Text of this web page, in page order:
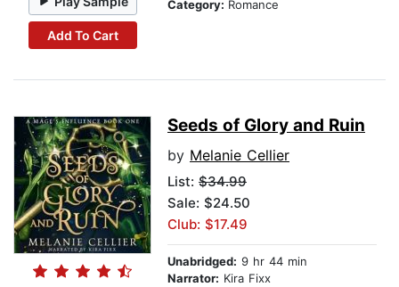
Add To Cart
Category: Romance
Seeds of Glory and Ruin
by Melanie Cellier
List: $34.99
Sale: $24.50
Club: $17.49
Unabridged: 9 hr 44 min
Narrator: Kira Fixx